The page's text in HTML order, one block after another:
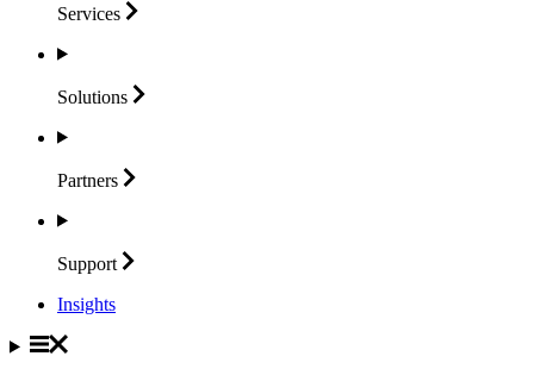
Services
Solutions
Partners
Support
Insights